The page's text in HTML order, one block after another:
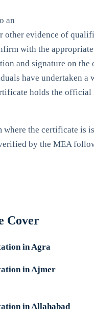
an
evidence of
with the
and signature on
have undertaken a
holds the
the certificate is
by the MEA
Cover
in Agra
in Ajmer
in Allahabad